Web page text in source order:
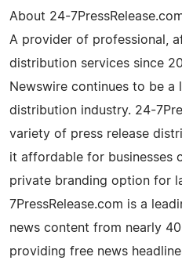
About 24-
A provider of professional,
distribution services since
Newswire continues to be a
distribution industry. 24-
variety of press release
it affordable for businesses
private branding option for
7PressRelease.com is a
news content from nearly
providing free news